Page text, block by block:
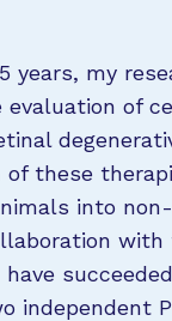
years, my
of
these
into
with
independent